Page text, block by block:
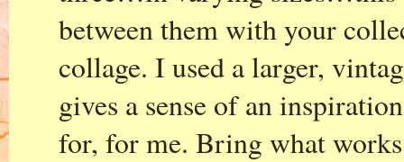
between them with your
collage. I used a larger,
gives a sense of an
for, for me. Bring what